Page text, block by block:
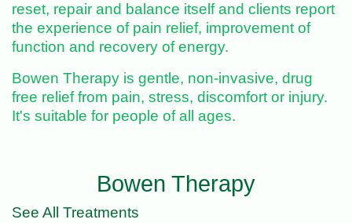
reset, repair and balance itself and clients report
the experience of pain relief, improvement of
function and recovery of energy.
Bowen Therapy is gentle, non-invasive, drug
free relief from pain, stress, discomfort or injury.
It's suitable for people of all ages.
Bowen Therapy
See All Treatments